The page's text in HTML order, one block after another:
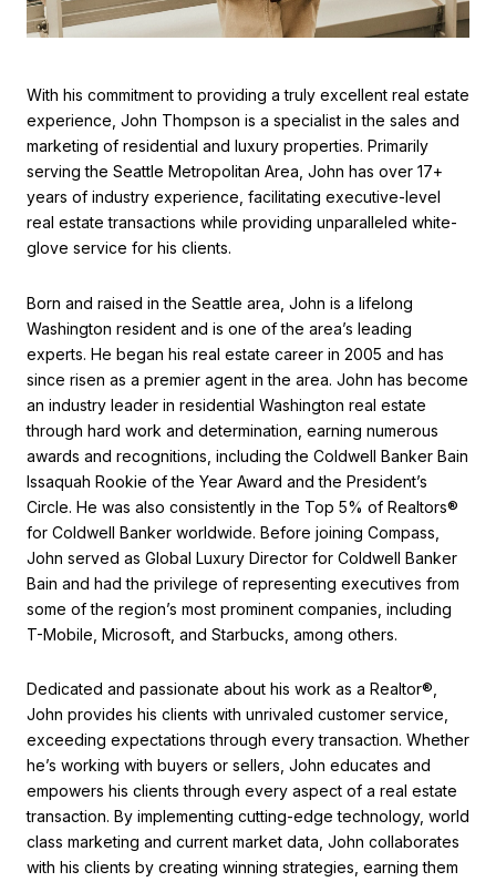
With his commitment to providing a truly excellent real estate
experience, John Thompson is a specialist in the sales and
marketing of residential and luxury properties. Primarily
serving the Seattle Metropolitan Area, John has over 17+
years of industry experience, facilitating executive-level
real estate transactions while providing unparalleled white-
glove service for his clients.
Born and raised in the Seattle area, John is a lifelong
Washington resident and is one of the area’s leading
experts. He began his real estate career in 2005 and has
since risen as a premier agent in the area. John has become
an industry leader in residential Washington real estate
through hard work and determination, earning numerous
awards and recognitions, including the Coldwell Banker Bain
Issaquah Rookie of the Year Award and the President’s
Circle. He was also consistently in the Top 5% of Realtors®
for Coldwell Banker worldwide. Before joining Compass,
John served as Global Luxury Director for Coldwell Banker
Bain and had the privilege of representing executives from
some of the region’s most prominent companies, including
T-Mobile, Microsoft, and Starbucks, among others.
Dedicated and passionate about his work as a Realtor®,
John provides his clients with unrivaled customer service,
exceeding expectations through every transaction. Whether
he’s working with buyers or sellers, John educates and
empowers his clients through every aspect of a real estate
transaction. By implementing cutting-edge technology, world
class marketing and current market data, John collaborates
with his clients by creating winning strategies, earning them